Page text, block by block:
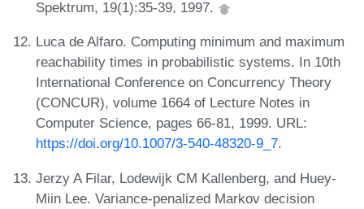
Spektrum, 19(1):35-39, 1997.
Luca de Alfaro. Computing minimum and maximum
reachability times in probabilistic systems. In 10th
International Conference on Concurrency Theory
(CONCUR), volume 1664 of Lecture Notes in
Computer Science, pages 66-81, 1999. URL:
https://doi.org/10.1007/3-540-48320-9_7.
Jerzy A Filar, Lodewijk CM Kallenberg, and Huey-
Miin Lee. Variance-penalized Markov decision